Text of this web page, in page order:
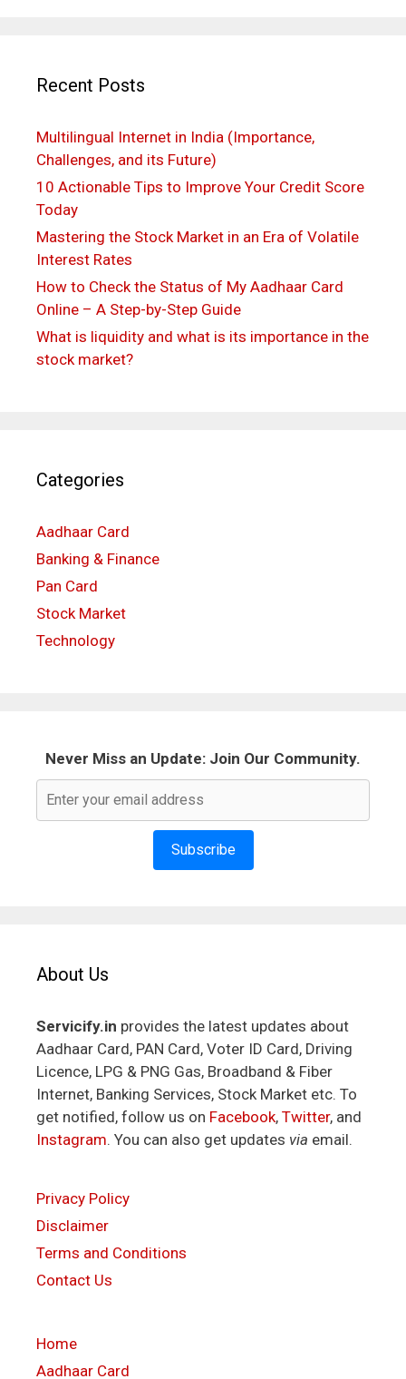
Recent Posts
Multilingual Internet in India (Importance,
Challenges, and its Future)
10 Actionable Tips to Improve Your Credit Score
Today
Mastering the Stock Market in an Era of Volatile
Interest Rates
How to Check the Status of My Aadhaar Card
Online – A Step-by-Step Guide
What is liquidity and what is its importance in the
stock market?
Categories
Aadhaar Card
Banking & Finance
Pan Card
Stock Market
Technology
Never Miss an Update: Join Our Community.
Subscribe
About Us
Servicify.in provides the latest updates about
Aadhaar Card, PAN Card, Voter ID Card, Driving
Licence, LPG & PNG Gas, Broadband & Fiber
Internet, Banking Services, Stock Market etc. To
get notified, follow us on Facebook, Twitter, and
Instagram. You can also get updates via email.
Privacy Policy
Disclaimer
Terms and Conditions
Contact Us
Home
Aadhaar Card